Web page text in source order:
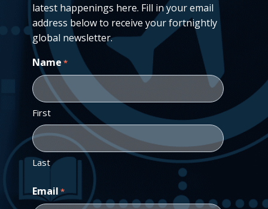
latest happenings here. Fill in your email
address below to receive your fortnightly
global newsletter.
Name *
First
Last
Email *